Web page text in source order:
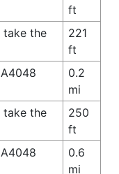
ft
take the
221
ft
0.2
mi
take the
250
ft
0.6
mi